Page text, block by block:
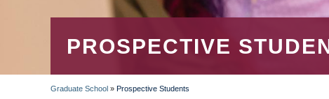
PROSPECTIVE
Graduate School » Prospective Students